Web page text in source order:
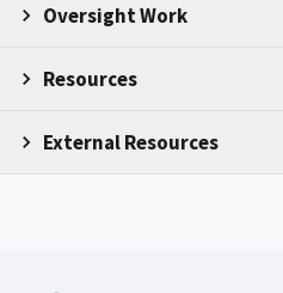
Oversight Work
Resources
External Resources